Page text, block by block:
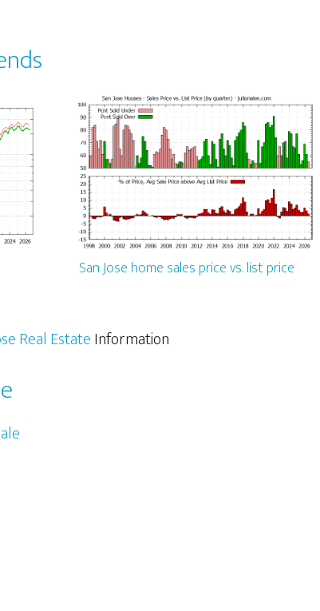
San Jose home sales price vs. list price
Real EstateInformation